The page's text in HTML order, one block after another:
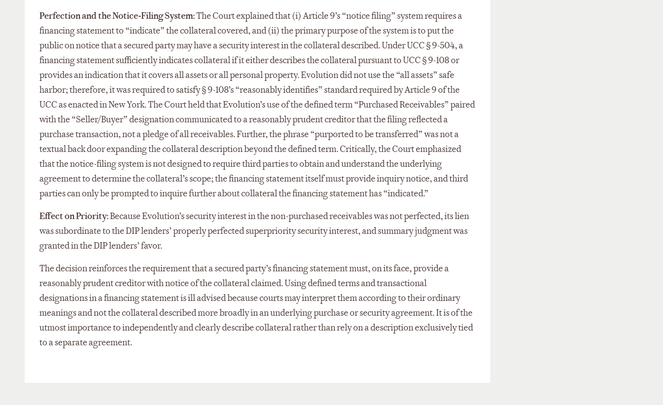
Perfection and the Notice-Filing System:The Court explained that (i) Article 9’s “notice filing” system requires a
financing statement to “indicate” the collateral covered, and (ii) the primary purpose of the system is to put the
public on notice that a secured party may have a security interest in the collateral described. Under UCC § 9-504, a
financing statement sufficiently indicates collateral if it either describes the collateral pursuant to UCC § 9-108 or
provides an indication that it covers all assets or all personal property. Evolution did not use the “all assets” safe
harbor; therefore, it was required to satisfy § 9-108’s “reasonably identifies” standard required by Article 9 of the
UCC as enacted in New York. The Court held that Evolution’s use of the defined term “Purchased Receivables” paired
with the “Seller/Buyer” designation communicated to a reasonably prudent creditor that the filing reflected a
purchase transaction, not a pledge of all receivables. Further, the phrase “purported to be transferred” was not a
textual back door expanding the collateral description beyond the defined term. Critically, the Court emphasized
that the notice-filing system is not designed to require third parties to obtain and understand the underlying
agreement to determine the collateral’s scope; the financing statement itself must provide inquiry notice, and third
parties can only be prompted to inquire further about collateral the financing statement has “indicated.”
Effect on Priority:Because Evolution’s security interest in the non-purchased receivables was not perfected, its lien
was subordinate to the DIP lenders’ properly perfected superpriority security interest, and summary judgment was
granted in the DIP lenders’ favor.
The decision reinforces the requirement that a secured party’s financing statement must, on its face, provide a
reasonably prudent creditor with notice of the collateral claimed. Using defined terms and transactional
designations in a financing statement is ill advised because courts may interpret them according to their ordinary
meanings and not the collateral described more broadly in an underlying purchase or security agreement. It is of the
utmost importance to independently and clearly describe collateral rather than rely on a description exclusively tied
to a separate agreement.